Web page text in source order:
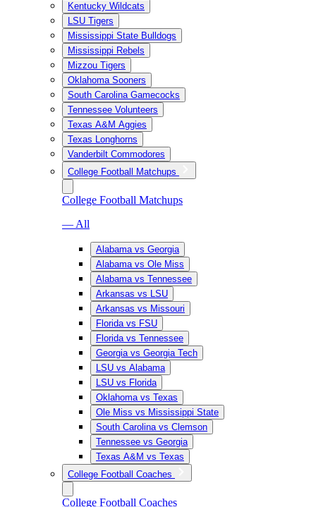
Kentucky Wildcats
LSU Tigers
Mississippi State Bulldogs
Mississippi Rebels
Mizzou Tigers
Oklahoma Sooners
South Carolina Gamecocks
Tennessee Volunteers
Texas A&M Aggies
Texas Longhorns
Vanderbilt Commodores
College Football Matchups
College Football Matchups
— All
Alabama vs Georgia
Alabama vs Ole Miss
Alabama vs Tennessee
Arkansas vs LSU
Arkansas vs Missouri
Florida vs FSU
Florida vs Tennessee
Georgia vs Georgia Tech
LSU vs Alabama
LSU vs Florida
Oklahoma vs Texas
Ole Miss vs Mississippi State
South Carolina vs Clemson
Tennessee vs Georgia
Texas A&M vs Texas
College Football Coaches
College Football Coaches